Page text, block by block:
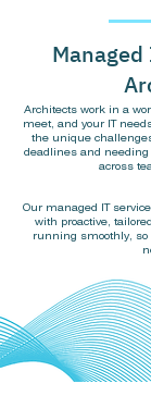
Managed
Architects work in a
meet, and your IT
the unique
deadlines and needing
across
Our managed IT
with proactive,
running smoothly, so